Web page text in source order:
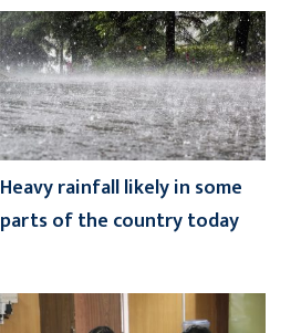
Heavy rainfall likely in some
parts of the country today